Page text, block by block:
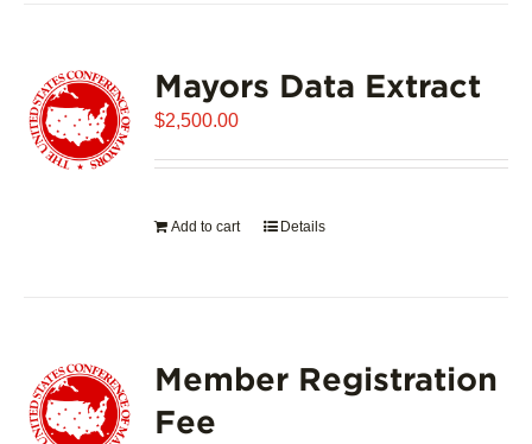
Mayors Data Extract
$2,500.00
Add to cart Details
Member Registration
Fee